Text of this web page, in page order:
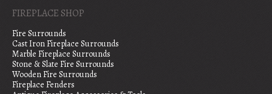
FIREPLACE SHOP
Fire Surrounds
Cast Iron Fireplace Surrounds
Marble Fireplace Surrounds
Stone & Slate Fire Surrounds
Wooden Fire Surrounds
Fireplace Fenders